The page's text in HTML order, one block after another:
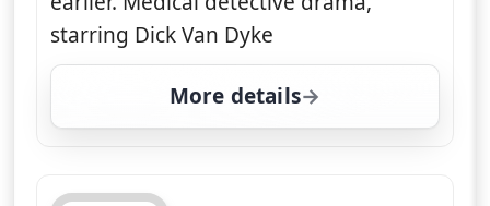
Down and Dirty Dead
— Diagnosis Murder
Season 5 · Episode 12
A motocross rider is killed while
making a film at a local track, and Dr